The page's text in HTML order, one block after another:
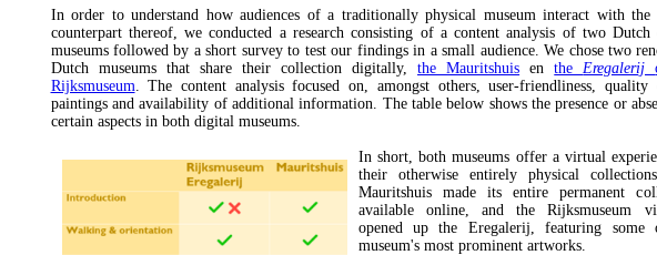
In order to understand how audiences of a traditionally physical museum interact with the
counterpart thereof, we conducted a research consisting of a content analysis of two Dutch
museums followed by a short survey to test our findings in a small audience. We chose two
Dutch museums that share their collection digitally,the Mauritshuis enthe Eregalerij
Rijksmuseum . The content analysis focused on, amongst others, user-friendliness,
paintings and availability of additional information. The table below shows the presence or
certain aspects in both digital museums.
In short, both museums offer a virtual
their otherwise entirely physical
Mauritshuis made its entire permanent
available online, and the Rijksmuseum
opened up the Eregalerij, featuring some
museum's most prominent artworks.